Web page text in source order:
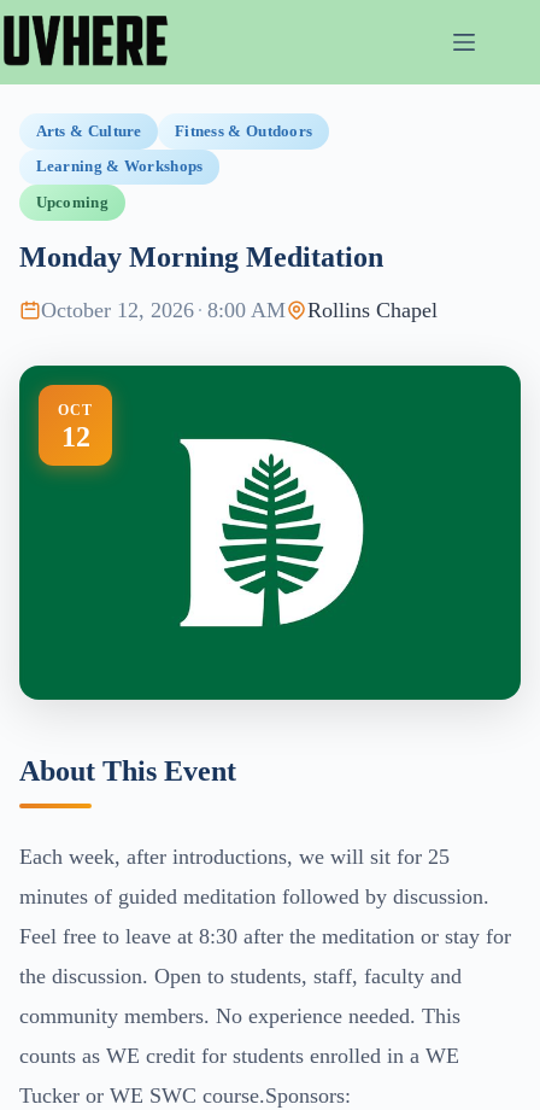
content
Arts & Culture Fitness & Outdoors
Learning & Workshops
Upcoming
Monday Morning Meditation
October 12, 2026 · 8:00 AM Rollins Chapel
OCT
12
About This Event
Each week, after introductions, we will sit for 25
minutes of guided meditation followed by discussion.
Feel free to leave at 8:30 after the meditation or stay for
the discussion. Open to students, staff, faculty and
community members. No experience needed. This
counts as WE credit for students enrolled in a WE
Tucker or WE SWC course.Sponsors: